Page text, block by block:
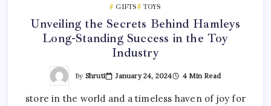
GIFTS TOYS
Unveiling the Secrets Behind Hamleys
Long-Standing Success in the Toy
Industry
By Shruti January 24, 2024 4 Min Read
store in the world and a timeless haven of joy for